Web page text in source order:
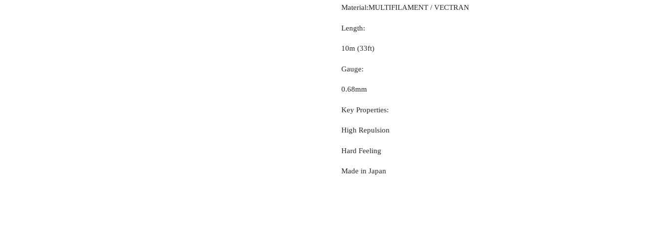
Material:MULTIFILAMENT / VECTRAN
Length:
10m (33ft)
Gauge:
0.68mm
Key Properties:
High Repulsion
Hard Feeling
Made in Japan